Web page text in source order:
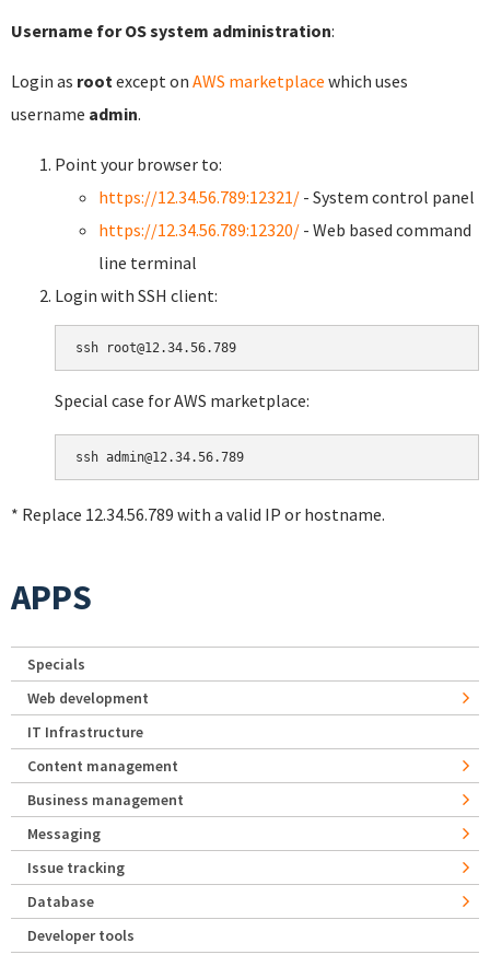
Username for OS system administration:
Login as root except on AWS marketplace which uses
username admin.
Point your browser to:
https://12.34.56.789:12321/ - System control panel
https://12.34.56.789:12320/ - Web based command
line terminal
Login with SSH client:
Special case for AWS marketplace:
* Replace 12.34.56.789 with a valid IP or hostname.
APPS
Specials
Web development
IT Infrastructure
Content management
Business management
Messaging
Issue tracking
Database
Developer tools